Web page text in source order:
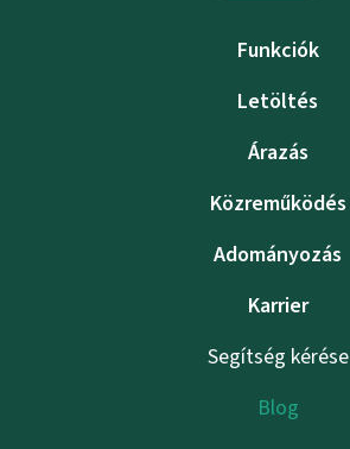
Funkciók
Letöltés
Árazás
Közreműködés
Adományozás
Karrier
Segítség kérése
Blog